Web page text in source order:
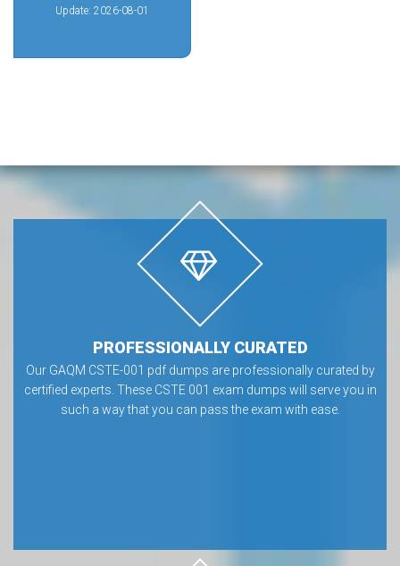
Update: 2026-08-01
PROFESSIONALLY CURATED
Our GAQM CSTE-001 pdf dumps are professionally curated by
certified experts. These CSTE 001 exam dumps will serve you in
such a way that you can pass the exam with ease.